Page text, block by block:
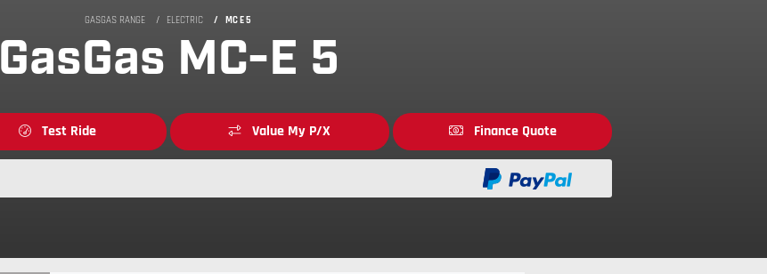
GASGAS RANGE ELECTRIC MC E 5
GasGas MC-E 5
Test Ride Value My P/X Finance Quote